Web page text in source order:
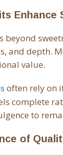
Enhance
beyond
and depth.
value.
often rely on
complete
to
of